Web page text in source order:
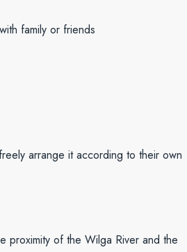
family or friends
arrange it according to their own
proximity of the Wilga River and the